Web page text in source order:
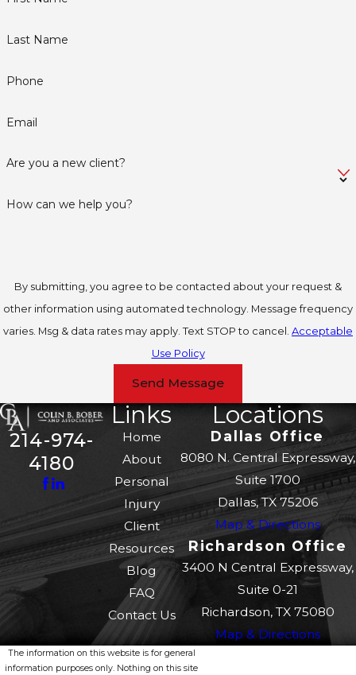
Last Name
Phone
Email
Are you a new client?
How can we help you?
By submitting, you agree to be contacted about your request &
other information using automated technology. Message frequency
varies. Msg & data rates may apply. Text STOP to cancel. Acceptable
Use Policy
Send Message
214-974-
4180
Links
Home
About
Personal
Injury
Client
Resources
Blog
FAQ
Contact Us
Locations
Dallas Office
8080 N. Central Expressway,
Suite 1700
Dallas, TX 75206
Map & Directions
Richardson Office
3400 N Central Expressway,
Suite 0-21
Richardson, TX 75080
Map & Directions
The information on this website is for general
information purposes only. Nothing on this site